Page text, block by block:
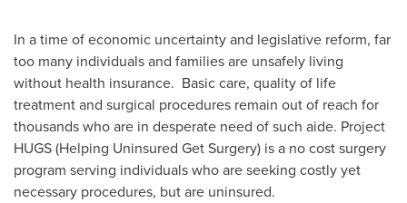
In a time of economic uncertainty and legislative reform, far
too many individuals and families are unsafely living
without health insurance. Basic care, quality of life
treatment and surgical procedures remain out of reach for
thousands who are in desperate need of such aide. Project
HUGS (Helping Uninsured Get Surgery) is a no cost surgery
program serving individuals who are seeking costly yet
necessary procedures, but are uninsured.